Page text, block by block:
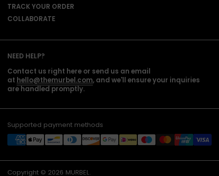
TRACK YOUR ORDER
COLLABORATE
NEED HELP?
Contact us right here or send us an email
at hello@themurbel.com, and we'll ensure your inquiries
are handled promptly.
Supported payment methods
Copyright © 2026 MURBEL.